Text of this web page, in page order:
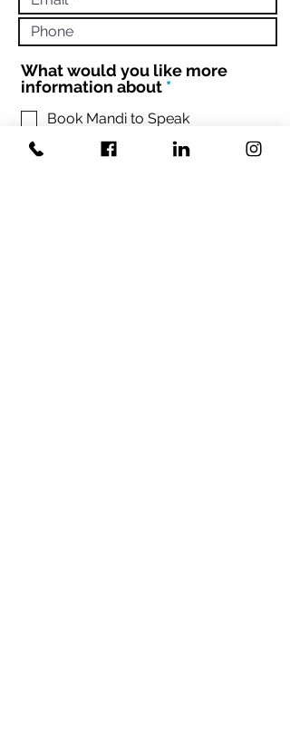
What would you like more
information about *R
q
i
Book Mandi to Speak